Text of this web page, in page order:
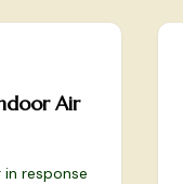
Air
response